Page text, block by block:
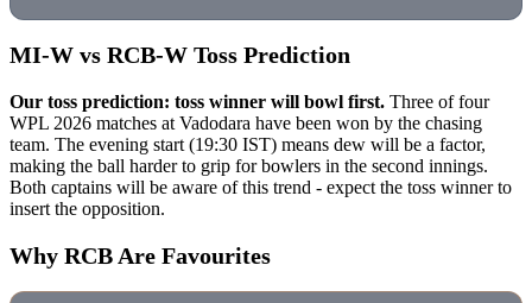
MI-W vs RCB-W Toss Prediction
Our toss prediction: toss winner will bowl first. Three of four
WPL 2026 matches at Vadodara have been won by the chasing
team. The evening start (19:30 IST) means dew will be a factor,
making the ball harder to grip for bowlers in the second innings.
Both captains will be aware of this trend - expect the toss winner to
insert the opposition.
Why RCB Are Favourites